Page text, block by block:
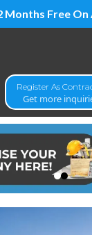
Months Free On
Register As
Get more